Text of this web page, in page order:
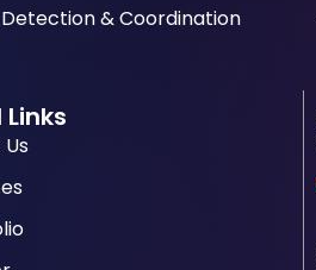
& Coordination